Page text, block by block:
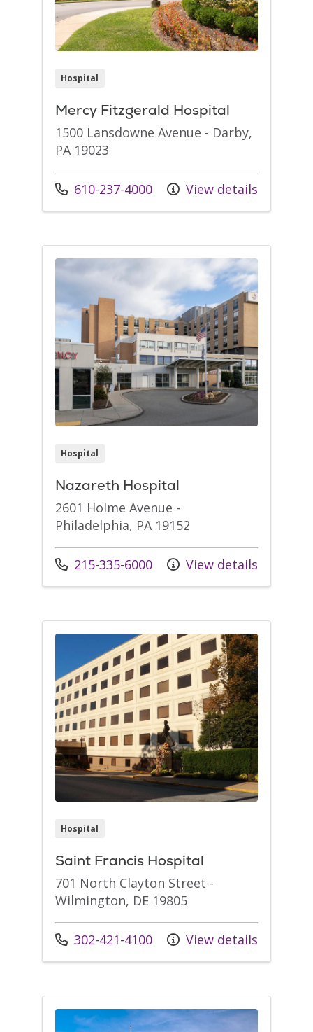
Hospital
Mercy Fitzgerald Hospital
1500 Lansdowne Avenue - Darby,
PA 19023
Call us at
610-237-4000 View details
Hospital
Nazareth Hospital
2601 Holme Avenue -
Philadelphia, PA 19152
Call us at
215-335-6000 View details
Hospital
Saint Francis Hospital
701 North Clayton Street -
Wilmington, DE 19805
Call us at
302-421-4100 View details